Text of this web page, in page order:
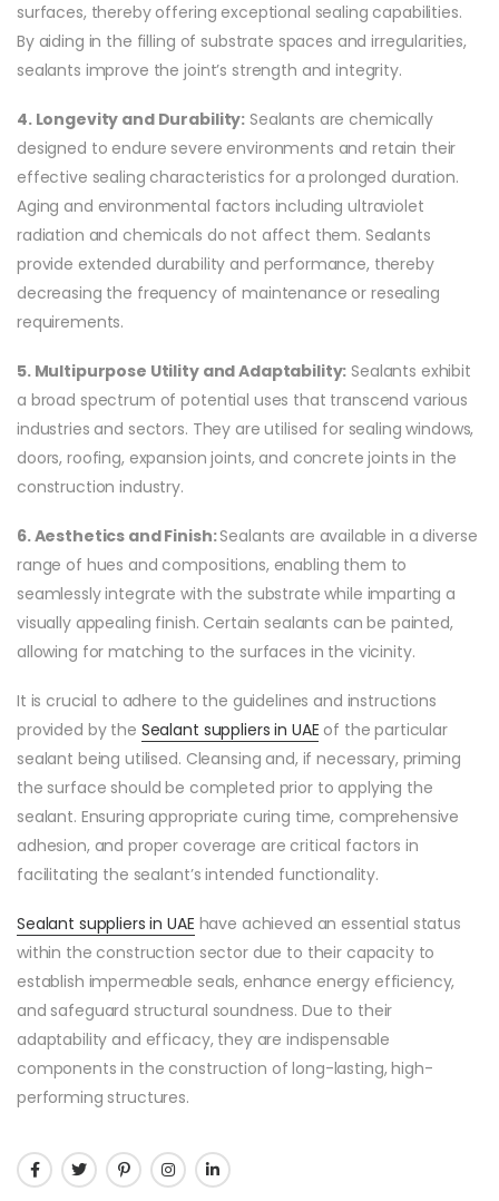
surfaces, thereby offering exceptional sealing capabilities.
By aiding in the filling of substrate spaces and irregularities,
sealants improve the joint’s strength and integrity.
4. Longevity and Durability: Sealants are chemically
designed to endure severe environments and retain their
effective sealing characteristics for a prolonged duration.
Aging and environmental factors including ultraviolet
radiation and chemicals do not affect them. Sealants
provide extended durability and performance, thereby
decreasing the frequency of maintenance or resealing
requirements.
5. Multipurpose Utility and Adaptability: Sealants exhibit
a broad spectrum of potential uses that transcend various
industries and sectors. They are utilised for sealing windows,
doors, roofing, expansion joints, and concrete joints in the
construction industry.
6. Aesthetics and Finish:Sealants are available in a diverse
range of hues and compositions, enabling them to
seamlessly integrate with the substrate while imparting a
visually appealing finish. Certain sealants can be painted,
allowing for matching to the surfaces in the vicinity.
It is crucial to adhere to the guidelines and instructions
provided by the Sealant suppliers in UAE of the particular
sealant being utilised. Cleansing and, if necessary, priming
the surface should be completed prior to applying the
sealant. Ensuring appropriate curing time, comprehensive
adhesion, and proper coverage are critical factors in
facilitating the sealant’s intended functionality.
Sealant suppliers in UAE have achieved an essential status
within the construction sector due to their capacity to
establish impermeable seals, enhance energy efficiency,
and safeguard structural soundness. Due to their
adaptability and efficacy, they are indispensable
components in the construction of long-lasting, high-
performing structures.